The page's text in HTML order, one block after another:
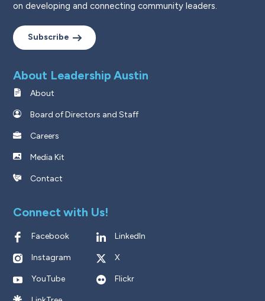
on developing and connecting community leaders.
Subscribe
About Leadership Austin
About
Board of Directors and Staff
Careers
Media Kit
Contact
Connect with Us!
Facebook LinkedIn
Instagram X
YouTube Flickr